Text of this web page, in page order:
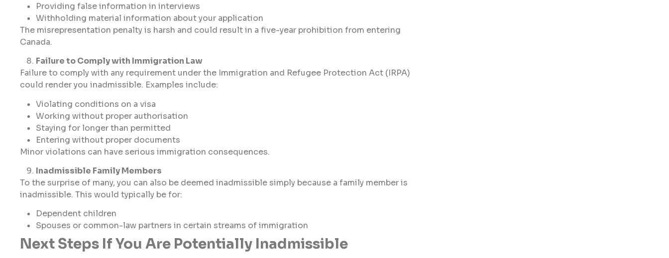
Providing false information in interviews
Withholding material information about your application
The misrepresentation penalty is harsh and could result in a five-year prohibition from entering
Canada.
Failure to Comply with Immigration Law
Failure to comply with any requirement under the Immigration and Refugee Protection Act (IRPA)
could render you inadmissible. Examples include:
Violating conditions on a visa
Working without proper authorisation
Staying for longer than permitted
Entering without proper documents
Minor violations can have serious immigration consequences.
Inadmissible Family Members
To the surprise of many, you can also be deemed inadmissible simply because a family member is
inadmissible. This would typically be for:
Dependent children
Spouses or common-law partners in certain streams of immigration
Next Steps If You Are Potentially Inadmissible